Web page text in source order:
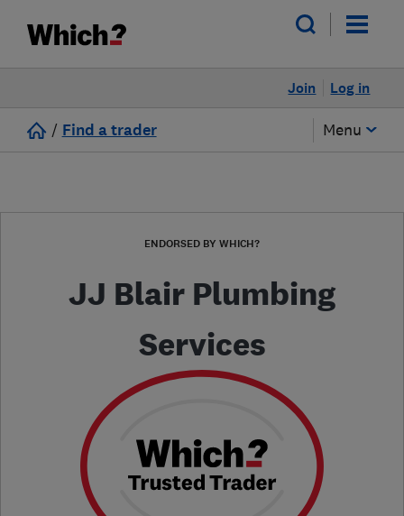
Log in
Join
/ Find a trader Menu
ENDORSED BY WHICH?
JJ Blair Plumbing
Services